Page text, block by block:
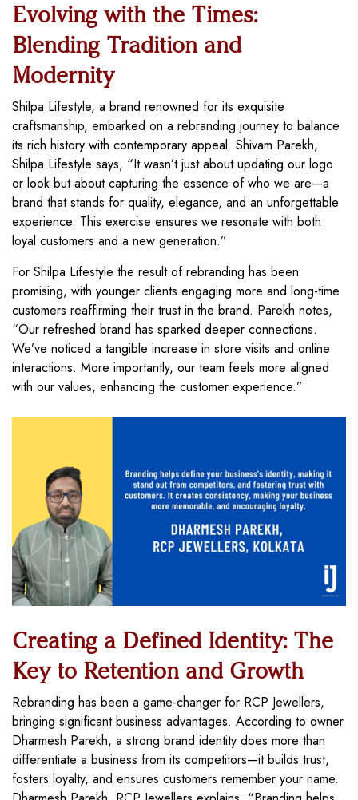
Evolving with the Times:
Blending Tradition and
Modernity
Shilpa Lifestyle, a brand renowned for its exquisite
craftsmanship, embarked on a rebranding journey to balance
its rich history with contemporary appeal. Shivam Parekh,
Shilpa Lifestyle says, “It wasn’t just about updating our logo
or look but about capturing the essence of who we are—a
brand that stands for quality, elegance, and an unforgettable
experience. This exercise ensures we resonate with both
loyal customers and a new generation.”
For Shilpa Lifestyle the result of rebranding has been
promising, with younger clients engaging more and long-time
customers reaffirming their trust in the brand. Parekh notes,
“Our refreshed brand has sparked deeper connections.
We’ve noticed a tangible increase in store visits and online
interactions. More importantly, our team feels more aligned
with our values, enhancing the customer experience.”
Creating a Defined Identity: The
Key to Retention and Growth
Rebranding has been a game-changer for RCP Jewellers,
bringing significant business advantages. According to owner
Dharmesh Parekh, a strong brand identity does more than
differentiate a business from its competitors—it builds trust,
fosters loyalty, and ensures customers remember your name.